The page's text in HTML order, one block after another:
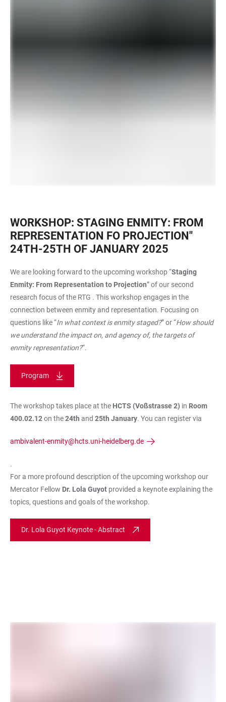
WORKSHOP: STAGING ENMITY: FROM
REPRESENTATION FO PROJECTION"
24TH-25TH OF JANUARY 2025
We are looking forward to the upcoming workshop “Staging
Enmity: From Representation to Projection” of our second
research focus of the RTG . This workshop engages in the
connection between enmity and representation. Focusing on
questions like “In what context is enmity staged?” or “How should
we understand the impact on, and agency of, the targets of
enmity representation?“.
Program
The workshop takes place at the HCTS (Voßstrasse 2) in Room
400.02.12on the24th and 25th January. You can register via
ambivalent-enmity@hcts.uni-heidelberg.de
.
For a more profound description of the upcoming workshop our
Mercator Fellow Dr. Lola Guyot provided a keynote explaining the
topics, questions and goals of the workshop.
Dr. Lola Guyot Keynote - Abstract